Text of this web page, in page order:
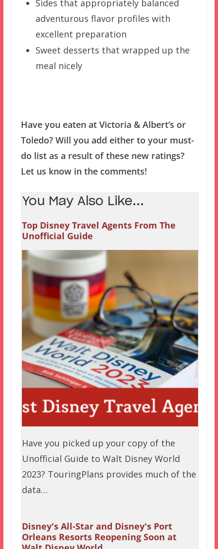
Sides that appropriately balanced
adventurous flavor profiles with
excellent preparation
Sweet desserts that wrapped up the
meal nicely
Have you eaten at Victoria & Albert’s or
Toledo? Will you add either to your must-
do list as a result of these new ratings?
Let us know in the comments!
You May Also Like...
Top Disney Travel Agents From The
Unofficial Guide
Have you picked up your copy of the
Unofficial Guide to Walt Disney World
2023? TouringPlans provides much of the
data…
Disney's All-Star and Disney's Port
Orleans Resorts Reopening Soon at